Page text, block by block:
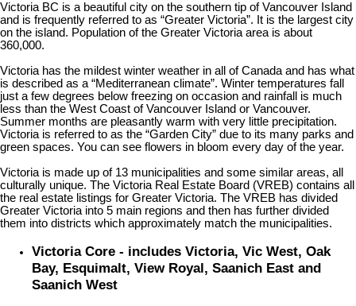
Victoria BC is a beautiful city on the southern tip of Vancouver Island
and is frequently referred to as “Greater Victoria”. It is the largest city
on the island. Population of the Greater Victoria area is about
360,000.
Victoria has the mildest winter weather in all of Canada and has what
is described as a “Mediterranean climate”. Winter temperatures fall
just a few degrees below freezing on occasion and rainfall is much
less than the West Coast of Vancouver Island or Vancouver.
Summer months are pleasantly warm with very little precipitation.
Victoria is referred to as the “Garden City” due to its many parks and
green spaces. You can see flowers in bloom every day of the year.
Victoria is made up of 13 municipalities and some similar areas, all
culturally unique. The Victoria Real Estate Board (VREB) contains all
the real estate listings for Greater Victoria. The VREB has divided
Greater Victoria into 5 main regions and then has further divided
them into districts which approximately match the municipalities.
Victoria Core - includes Victoria, Vic West, Oak
Bay, Esquimalt, View Royal, Saanich East and
Saanich West